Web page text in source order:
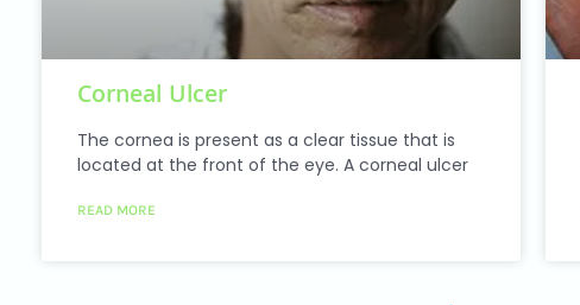
Corneal Ulcer
The cornea is present as a clear tissue that is
located at the front of the eye. A corneal ulcer
READ MORE